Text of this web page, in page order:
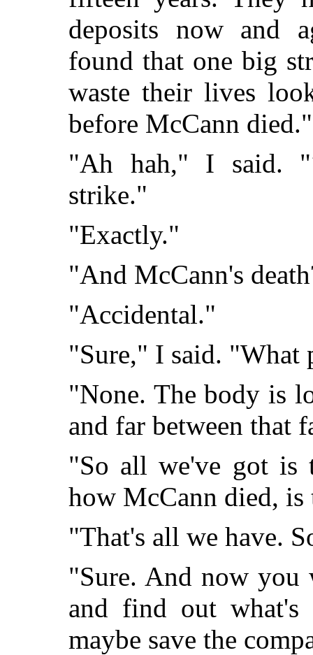
deposits now and
found that one big
waste their lives
before McCann died."
"Ah hah," I said. "
strike."
"Exactly."
"And McCann's
"Accidental."
"Sure," I said. "What
"None. The body is
and far between that
"So all we've got is
how McCann died, is
"That's all we have.
"Sure. And now you
and find out
maybe save the